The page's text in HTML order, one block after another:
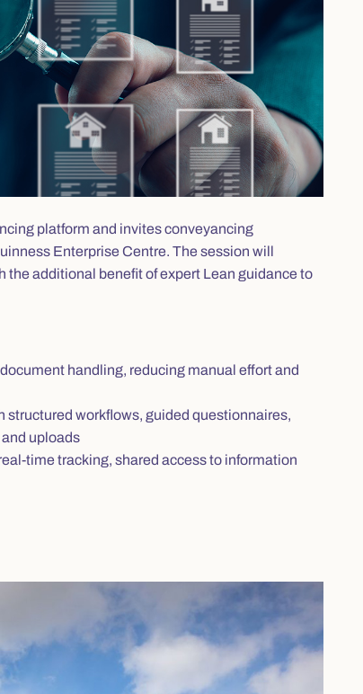
platform and invites conveyancing
Enterprise Centre. The session will
additional benefit of expert Lean guidance to
handling, reducing manual effort and
structured workflows, guided questionnaires,
uploads
tracking, shared access to information